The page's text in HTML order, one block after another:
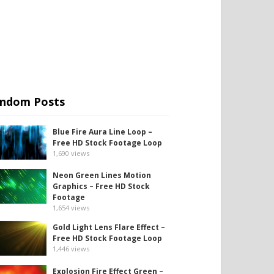
Posts
Blue Fire Aura Line Loop –
Free HD Stock Footage Loop
1,690 views
Neon Green Lines Motion
Graphics – Free HD Stock
Footage
1,654 views
Gold Light Lens Flare Effect –
Free HD Stock Footage Loop
1,446 views
Explosion Fire Effect Green –